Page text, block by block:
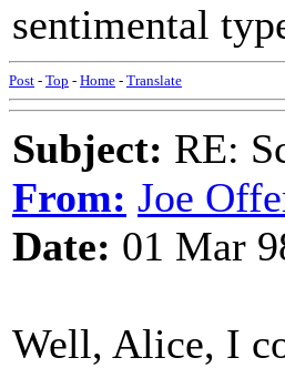
sentimental
Post - Top - Home - Translate
Subject: RE:
From: Joe
Date: 01 Mar
Well, Alice, I